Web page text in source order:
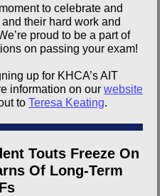
to celebrate and
their hard work and
proud to be a part of
on passing your exam!
up for KHCA’s AIT
information on our website
to Teresa Keating.
Touts Freeze On
Of Long-Term